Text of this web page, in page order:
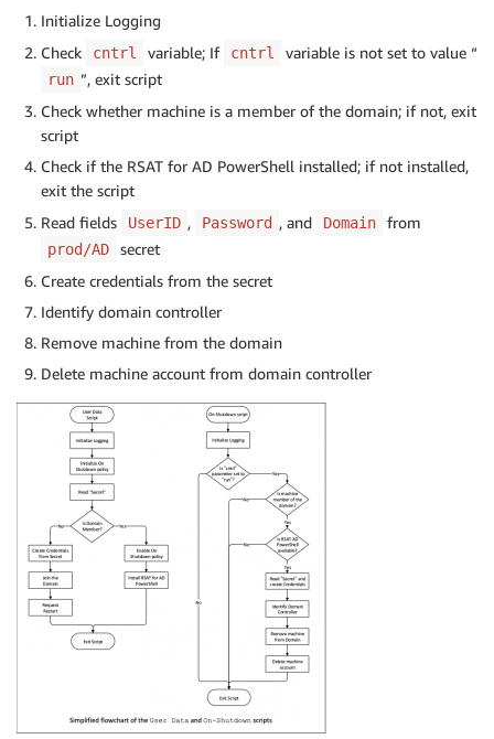
Initialize Logging
Check
cntrl variable; If cntrl variable is not set to value “
run ”, exit script
Check whether machine is a member of the domain; if not, exit
script
Check if the RSAT for AD PowerShell installed; if not installed,
exit the script
Read fields
UserID , Password , and Domain from
prod/AD
secret
Create credentials from the secret
Identify domain controller
Remove machine from the domain
Delete machine account from domain controller